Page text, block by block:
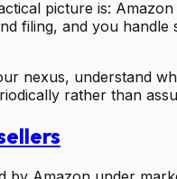
picture is:
filing, and you
nexus, understand
rather than